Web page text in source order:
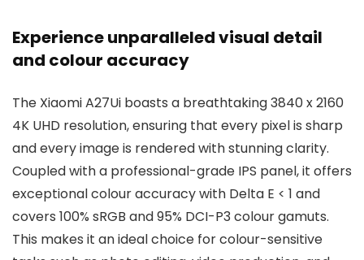
Experience unparalleled visual detail
and colour accuracy
The Xiaomi A27Ui boasts a breathtaking 3840 x 2160
4K UHD resolution, ensuring that every pixel is sharp
and every image is rendered with stunning clarity.
Coupled with a professional-grade IPS panel, it offers
exceptional colour accuracy with Delta E < 1 and
covers 100% sRGB and 95% DCI-P3 colour gamuts.
This makes it an ideal choice for colour-sensitive